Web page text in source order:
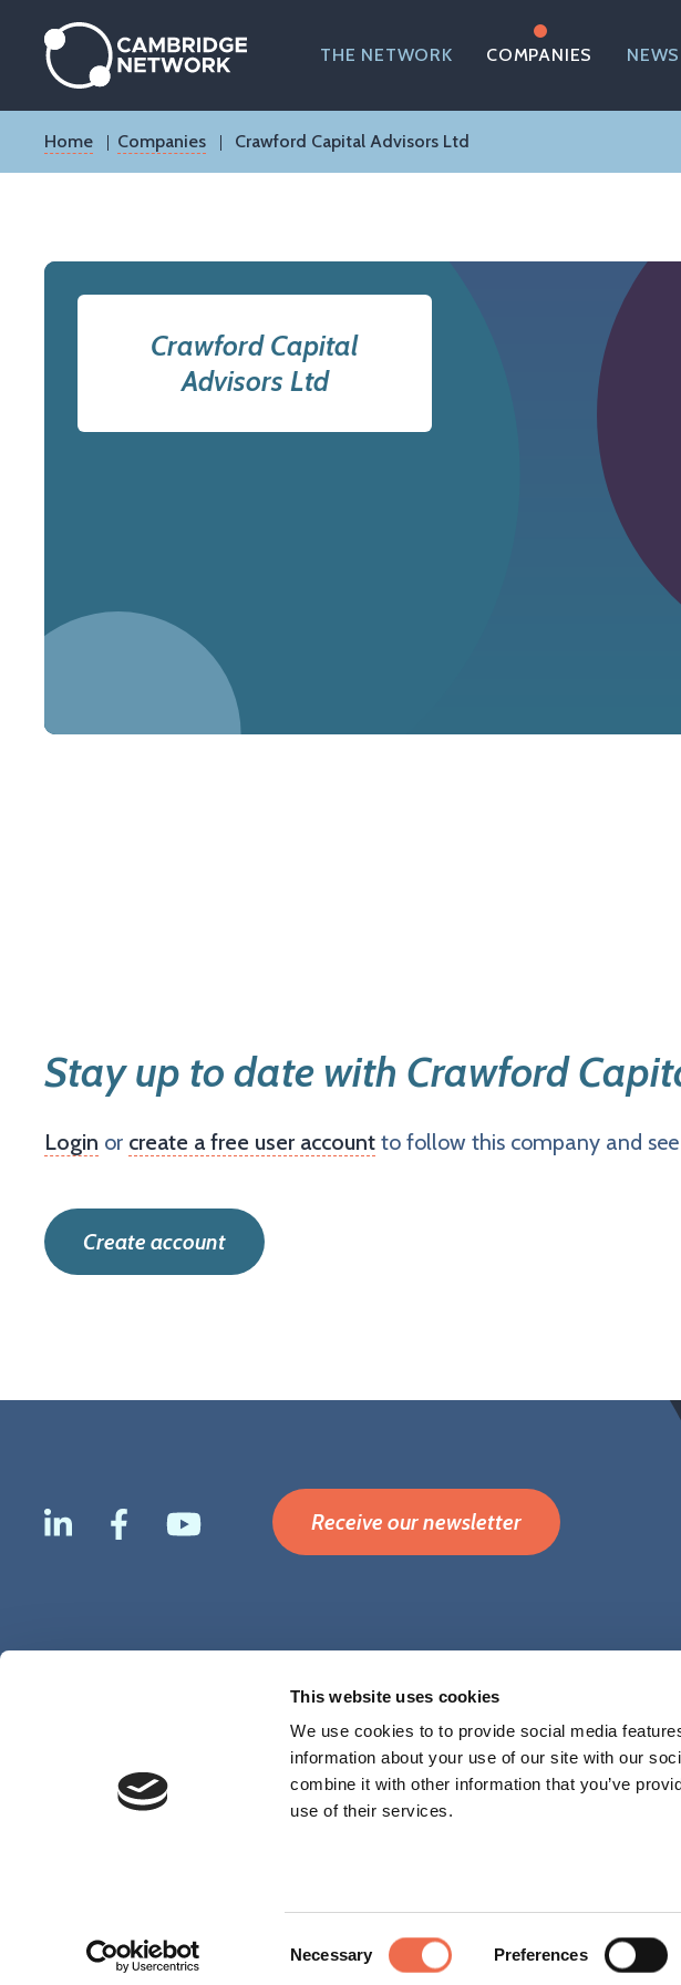
This website uses cookies
We use cookies to to provide social media
information about your use of our site with our
combine it with other information that you’ve
use of their services.
Necessary Preferences
content
THE NETWORK COMPANIES NEWS
Breadcrumb
Home Companies Crawford Capital Advisors Ltd
Crawford Capital
Advisors Ltd
Stay up to date with Crawford
Login or create a free user account to follow this company and
Create account
Receive our newsletter